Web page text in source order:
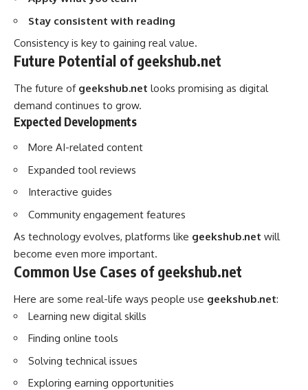
Stay consistent with reading
Consistency is key to gaining real value.
Future Potential of geekshub.net
The future of geekshub.net looks promising as digital
demand continues to grow.
Expected Developments
More AI-related content
Expanded tool reviews
Interactive guides
Community engagement features
As technology evolves, platforms like geekshub.net will
become even more important.
Common Use Cases of geekshub.net
Here are some real-life ways people use geekshub.net:
Learning new digital skills
Finding online tools
Solving technical issues
Exploring earning opportunities